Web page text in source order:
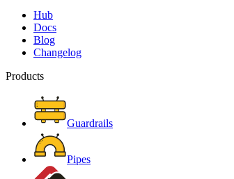
Hub
Docs
Blog
Changelog
Products
Guardrails
Pipes